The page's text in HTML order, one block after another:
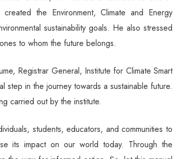
the Environment, Climate and Energy
sustainability goals. He also stressed
to whom the future belongs.
Registrar General, Institute for Climate Smart
step in the journey towards a sustainable future.
carried out by the institute.
students, educators, and communities to
its impact on our world today. Through the